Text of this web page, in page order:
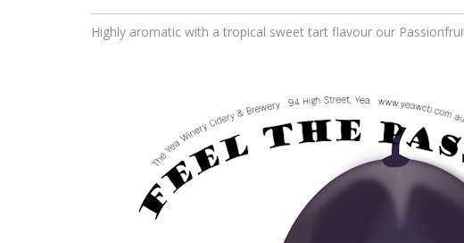
Highly aromatic with a tropical sweet tart flavour our